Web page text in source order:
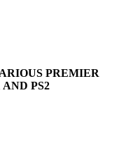
PREMIER
PS2